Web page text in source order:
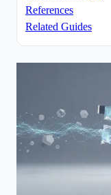
References
Related Guides